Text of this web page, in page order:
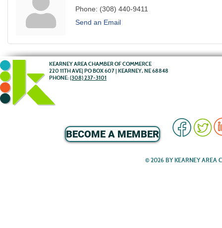
Phone: (308) 440-9411
Send an Email
KEARNEY AREA CHAMBER OF COMMERCE
220 11TH AVE| PO BOX 607 | KEARNEY, NE 68848
PHONE: (308) 237-3101
BECOME A MEMBER
© 2026 BY KEARNEY AREA